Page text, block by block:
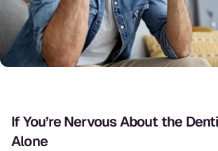
Periodontal Treatment
Preventative Program
Root Canals
RESTORATIVE
If You’re Nervous About the
Alone